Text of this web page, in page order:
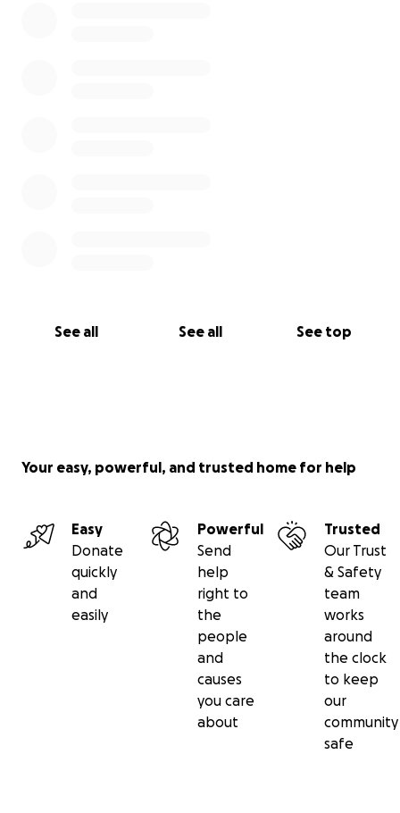
See all See all See top
Your easy, powerful, and trusted home for help
Easy
Donate
quickly
and
easily
Powerful
Send
help
right to
the
people
and
causes
you care
about
Trusted
Our Trust
& Safety
team
works
around
the clock
to keep
our
community
safe